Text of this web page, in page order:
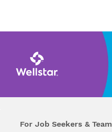
For Job Seekers & Team